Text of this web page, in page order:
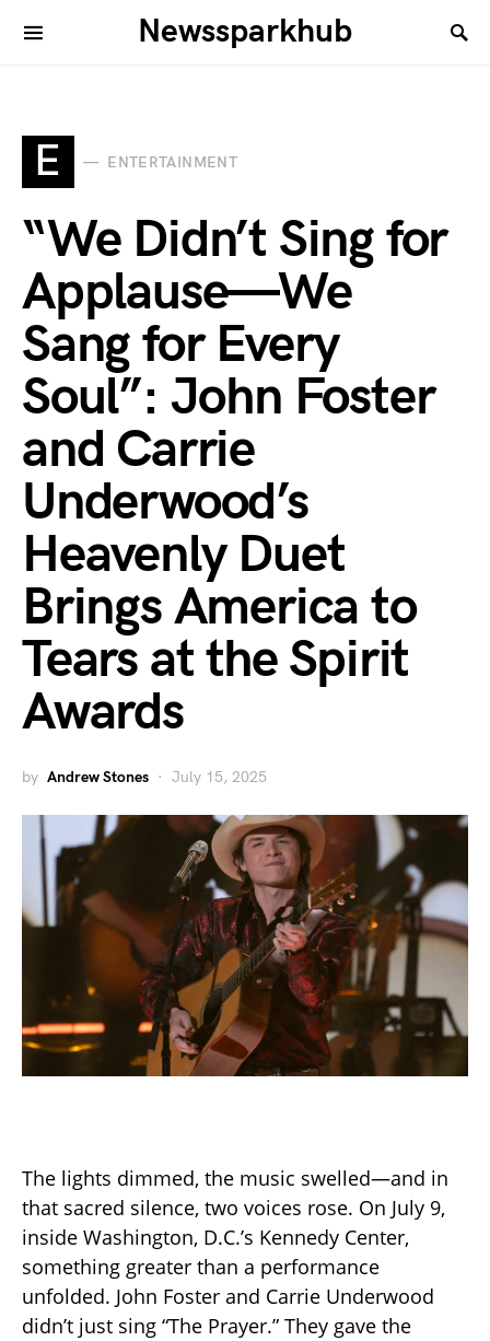
Newssparkhub
E ENTERTAINMENT
“We Didn’t Sing for
Applause—We
Sang for Every
Soul”: John Foster
and Carrie
Underwood’s
Heavenly Duet
Brings America to
Tears at the Spirit
Awards
by Andrew Stones July 15, 2025
The lights dimmed, the music swelled—and in
that sacred silence, two voices rose. On July 9,
inside Washington, D.C.’s Kennedy Center,
something greater than a performance
unfolded. John Foster and Carrie Underwood
didn’t just sing “The Prayer.” They gave the